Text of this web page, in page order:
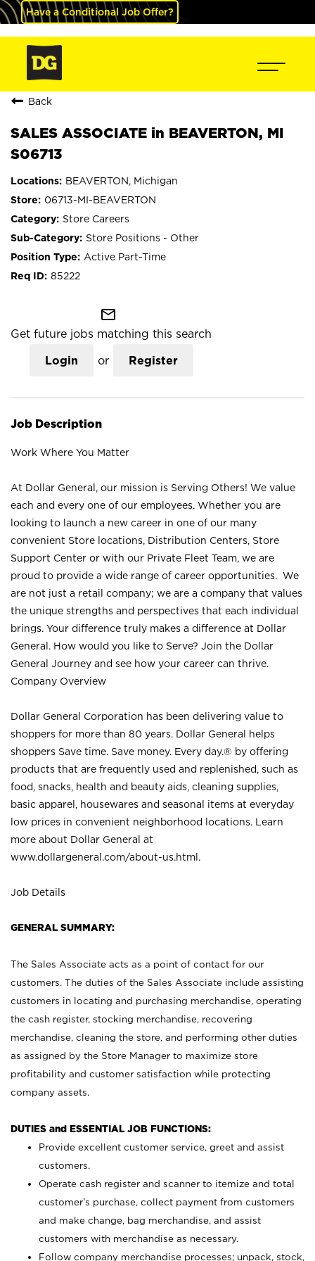
Have a Conditional Job Offer?
Back
SALES ASSOCIATE in BEAVERTON, MI
S06713
BEAVERTON, Michigan
06713-MI-BEAVERTON
Store Careers
Store Positions - Other
Active Part-Time
85222
mail_outline
Get future jobs matching this search
Login or Register
Job Description
Work Where You Matter
At Dollar General, our mission is Serving Others! We value
each and every one of our employees. Whether you are
looking to launch a new career in one of our many
convenient Store locations, Distribution Centers, Store
Support Center or with our Private Fleet Team, we are
proud to provide a wide range of career opportunities. We
are not just a retail company; we are a company that values
the unique strengths and perspectives that each individual
brings. Your difference truly makes a difference at Dollar
General. How would you like to Serve? Join the Dollar
General Journey and see how your career can thrive.
Company Overview
Dollar General Corporation has been delivering value to
shoppers for more than 80 years. Dollar General helps
shoppers Save time. Save money. Every day.® by offering
products that are frequently used and replenished, such as
food, snacks, health and beauty aids, cleaning supplies,
basic apparel, housewares and seasonal items at everyday
low prices in convenient neighborhood locations. Learn
more about Dollar General at
www.dollargeneral.com/about-us.html .
Job Details
GENERAL SUMMARY:
The Sales Associate acts as a point of contact for our
customers. The duties of the Sales Associate include assisting
customers in locating and purchasing merchandise, operating
the cash register, stocking merchandise, recovering
merchandise, cleaning the store, and performing other duties
as assigned by the Store Manager to maximize store
profitability and customer satisfaction while protecting
company assets.
DUTIES and ESSENTIAL JOB FUNCTIONS:
Provide excellent customer service, greet and assist
customers.
Operate cash register and scanner to itemize and total
customer’s purchase, collect payment from customers
and make change, bag merchandise, and assist
customers with merchandise as necessary.
Follow company merchandise processes; unpack, stock,